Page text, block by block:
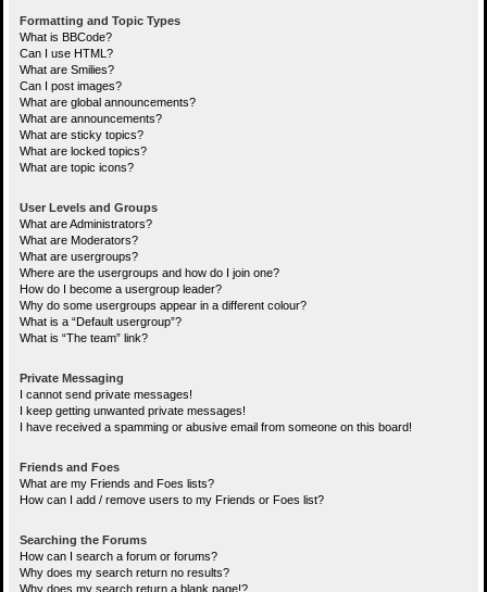
Formatting and Topic Types
What is BBCode?
Can I use HTML?
What are Smilies?
Can I post images?
What are global announcements?
What are announcements?
What are sticky topics?
What are locked topics?
What are topic icons?
User Levels and Groups
What are Administrators?
What are Moderators?
What are usergroups?
Where are the usergroups and how do I join one?
How do I become a usergroup leader?
Why do some usergroups appear in a different colour?
What is a “Default usergroup”?
What is “The team” link?
Private Messaging
I cannot send private messages!
I keep getting unwanted private messages!
I have received a spamming or abusive email from someone on this board!
Friends and Foes
What are my Friends and Foes lists?
How can I add / remove users to my Friends or Foes list?
Searching the Forums
How can I search a forum or forums?
Why does my search return no results?
Why does my search return a blank page!?